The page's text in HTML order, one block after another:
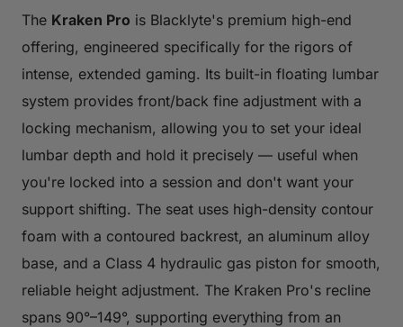
The Kraken Pro is Blacklyte's premium high-end
offering, engineered specifically for the rigors of
intense, extended gaming. Its built-in floating lumbar
system provides front/back fine adjustment with a
locking mechanism, allowing you to set your ideal
lumbar depth and hold it precisely — useful when
you're locked into a session and don't want your
support shifting. The seat uses high-density contour
foam with a contoured backrest, an aluminum alloy
base, and a Class 4 hydraulic gas piston for smooth,
reliable height adjustment. The Kraken Pro's recline
spans 90°–149°, supporting everything from an